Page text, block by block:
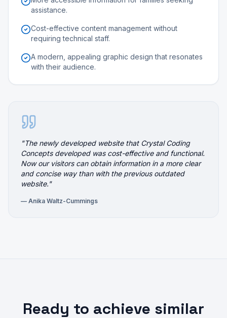
assistance.
Cost-effective content management without
requiring technical staff.
A modern, appealing graphic design that resonates
with their audience.
"The newly developed website that Crystal Coding
Concepts developed was cost-effective and functional.
Now our visitors can obtain information in a more clear
and concise way than with the previous outdated
website."
— Anika Waltz-Cummings
Ready to achieve similar